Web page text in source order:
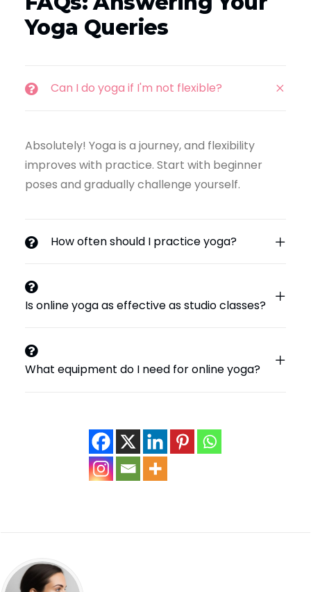
Yoga Queries
Can I do yoga if I'm not flexible?
Absolutely! Yoga is a journey, and flexibility
improves with practice. Start with beginner
poses and gradually challenge yourself.
How often should I practice yoga?
Is online yoga as effective as studio classes?
What equipment do I need for online yoga?